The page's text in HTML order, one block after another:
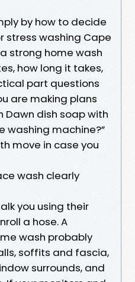
by how to decide
stress washing Cape
strong home wash
how long it takes,
part questions
are making plans
Dawn dish soap with
washing machine?”
move in case you
wash clearly
you using their
a hose. A
wash probably
soffits and fascia,
surrounds, and